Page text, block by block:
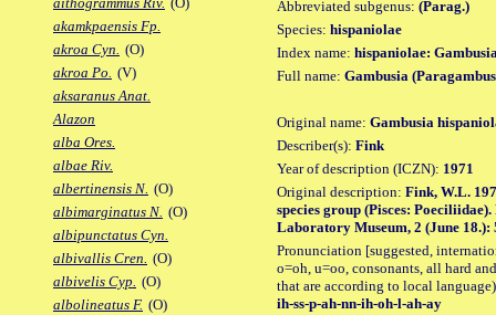
akamkpaensis Fp.
akroa Cyn. (O)
akroa Po. (V)
aksaranus Anat.
Alazon
alba Ores.
albae Riv.
albertinensis N. (O)
albimarginatus N. (O)
albipunctatus Cyn.
albivallis Cren. (O)
albivelis Cyp. (O)
albolineatus F. (O)
Abbreviated subgenus: (Parag.)
Species: hispaniolae
Index name: hispaniolae:
Full name: Gambusia
Original name: Gambusia
Describer(s): Fink
Year of description (ICZN): 1971
Original description: Fink, W.L.
species group (Pisces:
Laboratory Museum, 2 (June 18.):
Pronunciation [suggested,
o=oh, u=oo, consonants, all hard
that are according to local
ih-ss-p-ah-nn-ih-oh-l-ah-ay